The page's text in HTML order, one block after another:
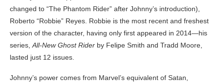
changed to “The Phantom Rider” after Johnny’s introduction),
Roberto “Robbie” Reyes. Robbie is the most recent and freshest
version of the character, having only first appeared in 2014—his
series, All-New Ghost Rider by Felipe Smith and Tradd Moore,
lasted just 12 issues.
Johnny’s power comes from Marvel’s equivalent of Satan,